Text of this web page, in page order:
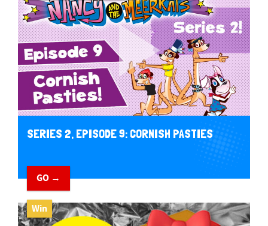
SERIES 2, EPISODE 9: CORNISH PASTIES
GO →
Win